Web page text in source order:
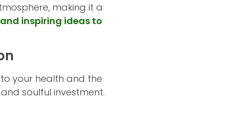
making it a
and inspiring ideas to
your health and the
soulful investment.